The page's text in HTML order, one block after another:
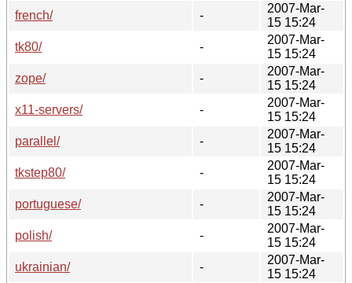
french/
-
2007-Mar-
15 15:24
tk80/
-
2007-Mar-
15 15:24
zope/
-
2007-Mar-
15 15:24
x11-servers/
-
2007-Mar-
15 15:24
parallel/
-
2007-Mar-
15 15:24
tkstep80/
-
2007-Mar-
15 15:24
portuguese/
-
2007-Mar-
15 15:24
polish/
-
2007-Mar-
15 15:24
ukrainian/
-
2007-Mar-
15 15:24